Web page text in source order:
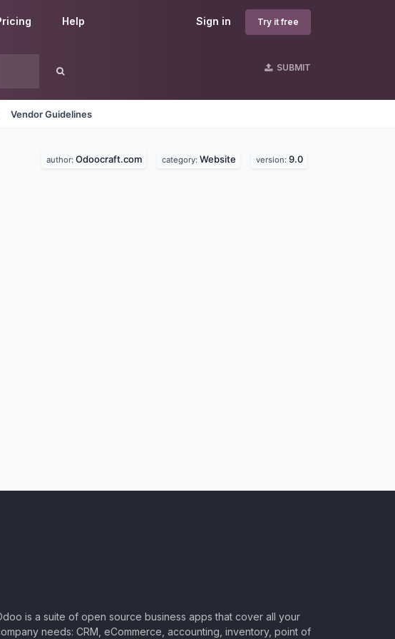
Sign in Try it free
Help
SUBMIT
Vendor Guidelines
author: Odoocraft.com category: Website version: 9.0
is a suite of open source business apps that cover all your
needs: CRM, eCommerce, accounting, inventory, point of